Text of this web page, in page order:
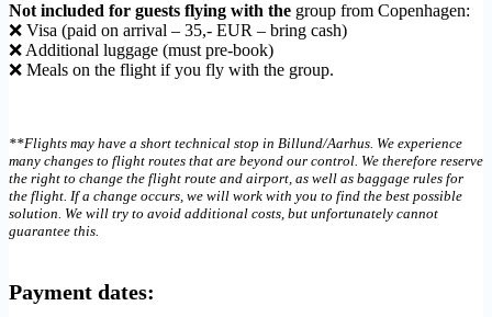
Not included for guests flying with the group from Copenhagen:
❌ Visa (paid on arrival – 35,- EUR – bring cash)
❌ Additional luggage (must pre-book)
❌ Meals on the flight if you fly with the group.
**Flights may have a short technical stop in Billund/Aarhus. We experience
many changes to flight routes that are beyond our control. We therefore reserve
the right to change the flight route and airport, as well as baggage rules for
the flight. If a change occurs, we will work with you to find the best possible
solution. We will try to avoid additional costs, but unfortunately cannot
guarantee this.
Payment dates: